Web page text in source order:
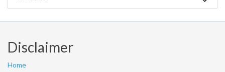
Disclaimer
Home